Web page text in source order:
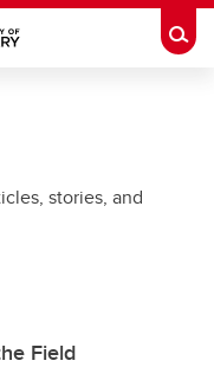
stories, and
Field